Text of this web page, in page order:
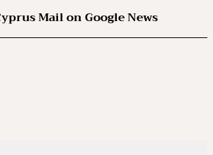
Mail on Google News